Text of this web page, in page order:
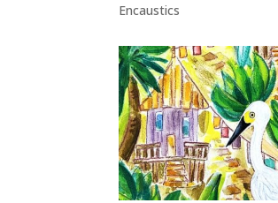
Encaustics